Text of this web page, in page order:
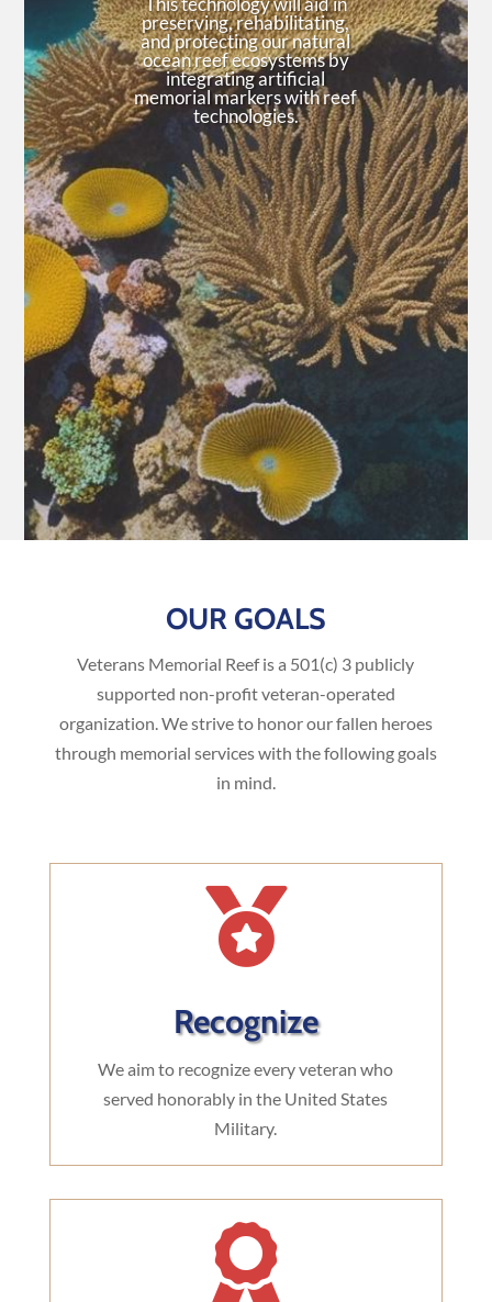
preserving, rehabilitating,
and protecting our natural
ocean reef ecosystems by
integrating artificial
memorial markers with reef
technologies.
OUR GOALS
Veterans Memorial Reef is a 501(c) 3 publicly
supported non-profit veteran-operated
organization. We strive to honor our fallen heroes
through memorial services with the following goals
in mind.

Recognize
We aim to recognize every veteran who
served honorably in the United States
Military.
